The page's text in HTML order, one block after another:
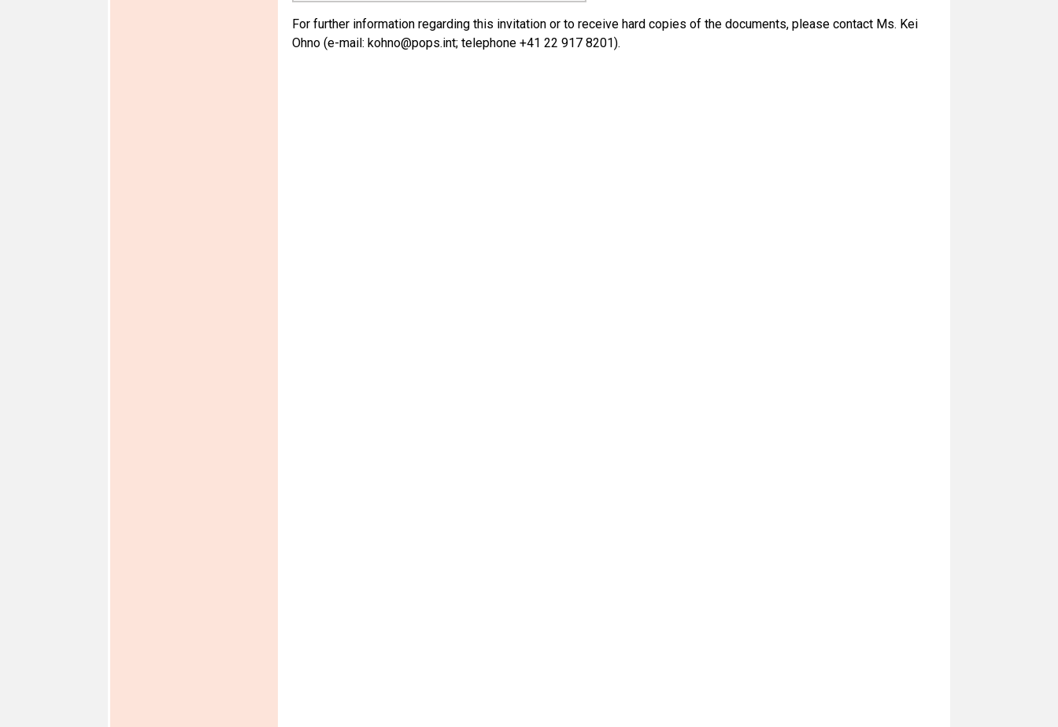
For further information regarding this invitation or to receive hard copies of the documents, please contact Ms. Kei
Ohno (e-mail: kohno@pops.int; telephone +41 22 917 8201).